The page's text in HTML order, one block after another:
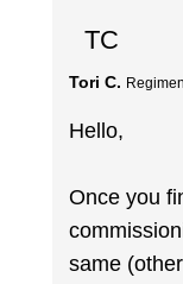
TC
Tori C.
Hello,
Once you
same